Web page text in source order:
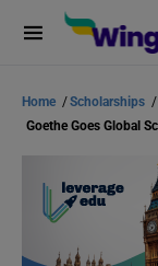
Home /Scholarships /